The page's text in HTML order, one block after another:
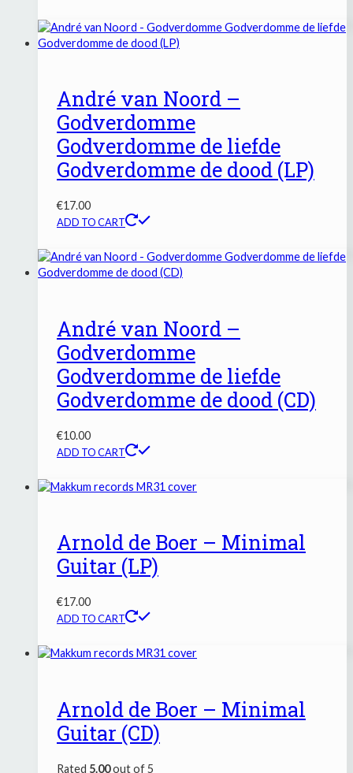
André van Noord –
Godverdomme
Godverdomme de liefde
Godverdomme de dood (LP)
€17.00
ADD TO CART
André van Noord –
Godverdomme
Godverdomme de liefde
Godverdomme de dood (CD)
€10.00
ADD TO CART
Arnold de Boer – Minimal
Guitar (LP)
€17.00
ADD TO CART
Arnold de Boer – Minimal
Guitar (CD)
Rated 5.00out of 5